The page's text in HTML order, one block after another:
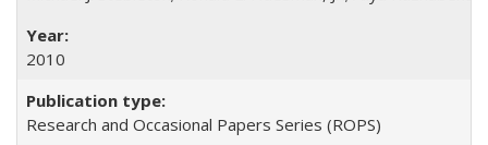
2010
Research and Occasional Papers Series (ROPS)